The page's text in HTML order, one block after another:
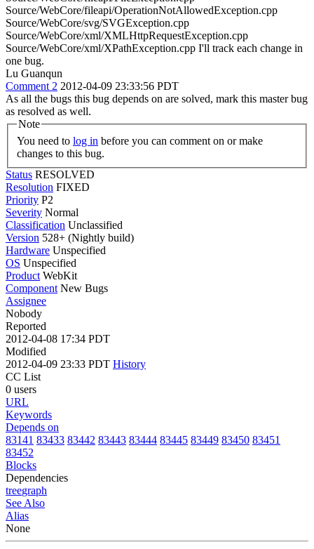
Source/WebCore/fileapi/OperationNotAllowedException.cpp
Source/WebCore/svg/SVGException.cpp
Source/WebCore/xml/XMLHttpRequestException.cpp
Source/WebCore/xml/XPathException.cpp I'll track each change in
one bug.
Lu Guanqun
Comment 2 2012-04-09 23:33:56 PDT
As all the bugs this bug depends on are solved, mark this master bug
as resolved as well.
Note
You need to log in
changes to this bug.
Status RESOLVED
Resolution FIXED
Priority P2
Severity Normal
Classification Unclassified
Version 528+ (Nightly build)
Hardware Unspecified
OS Unspecified
Product WebKit
Component New Bugs
Assignee
Nobody
Reported
2012-04-08 17:34 PDT
Modified
2012-04-09 23:33 PDT History
CC List
0 users
URL
Keywords
Depends on
83141 83433 83442 83443 83444 83445 83449 83450 83451
83452
Blocks
Dependencies
treegraph
See Also
Alias
None